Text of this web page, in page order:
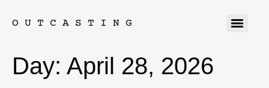
OUTCASTING
Day: April 28, 2026